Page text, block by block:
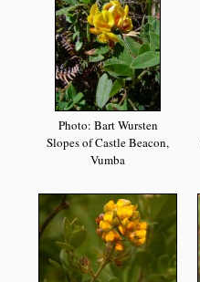
Photo: Bart Wursten
Slopes of Castle Beacon,
Vumba